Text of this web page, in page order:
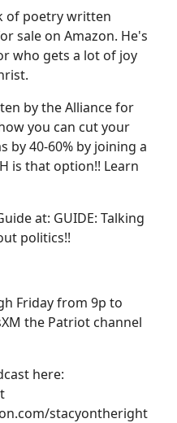
of poetry written
sale on Amazon. He's
who gets a lot of joy
by the Alliance for
you can cut your
by 40-60% by joining a
is that option!! Learn
at: GUIDE: Talking
politics!!
Friday from 9p to
the Patriot channel
here:
stacyontheright